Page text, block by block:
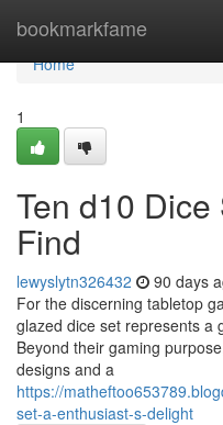
bookmarkfame
Home
Home
1
Ten d10
Find
lewyslytn326432 90 days
For the discerning tabletop
glazed dice set represents a
Beyond their gaming
designs and a
https://
set-a-enthusiast-s-delight